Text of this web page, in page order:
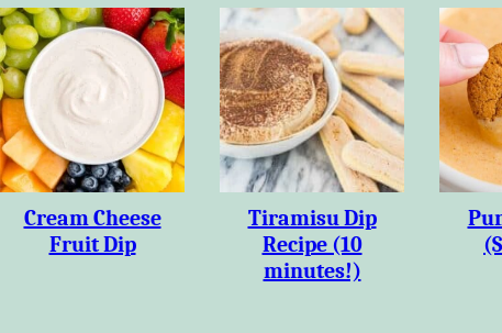
Cream Cheese
Fruit Dip
Tiramisu Dip
Recipe (10
minutes!)